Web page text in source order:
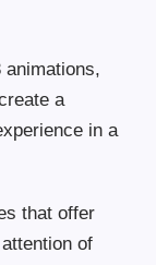
animations,
a
in a
that offer
of